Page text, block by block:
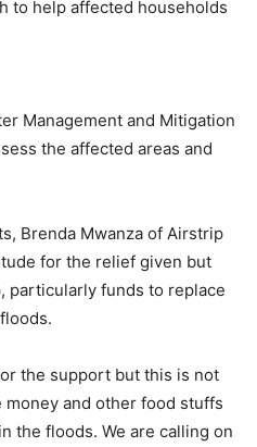
to help affected households
Management and Mitigation
the affected areas and
Brenda Mwanza of Airstrip
for the relief given but
particularly funds to replace
the support but this is not
money and other food stuffs
the floods. We are calling on